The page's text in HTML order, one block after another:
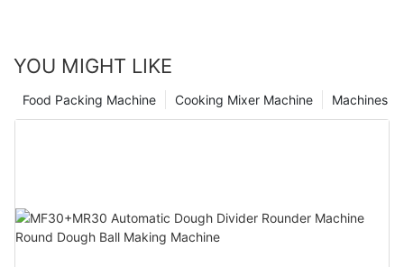
YOU MIGHT LIKE
Machines
Cooking Mixer Machine
Food Packing Machine